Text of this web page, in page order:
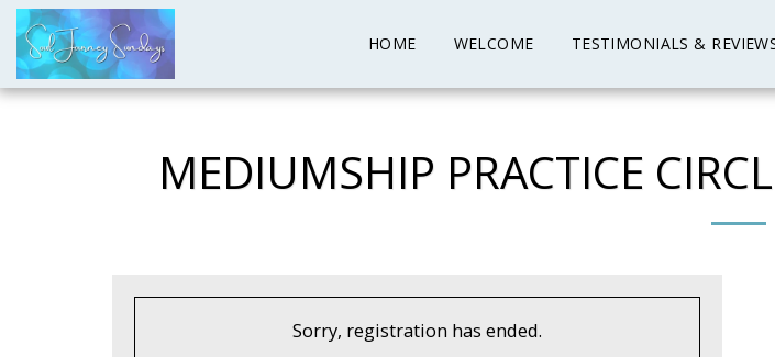
HOME WELCOME TESTIMONIALS &
MEDIUMSHIP PRACTICE
Sorry, registration has ended.